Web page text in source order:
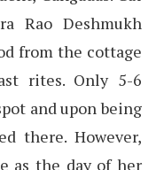
Rao Deshmukh
from the cottage
rites. Only 5-6
and upon being
there. However,
as the day of her